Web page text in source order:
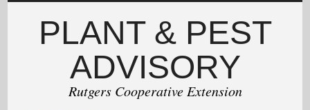
PLANT & PEST
ADVISORY
Rutgers Cooperative Extension